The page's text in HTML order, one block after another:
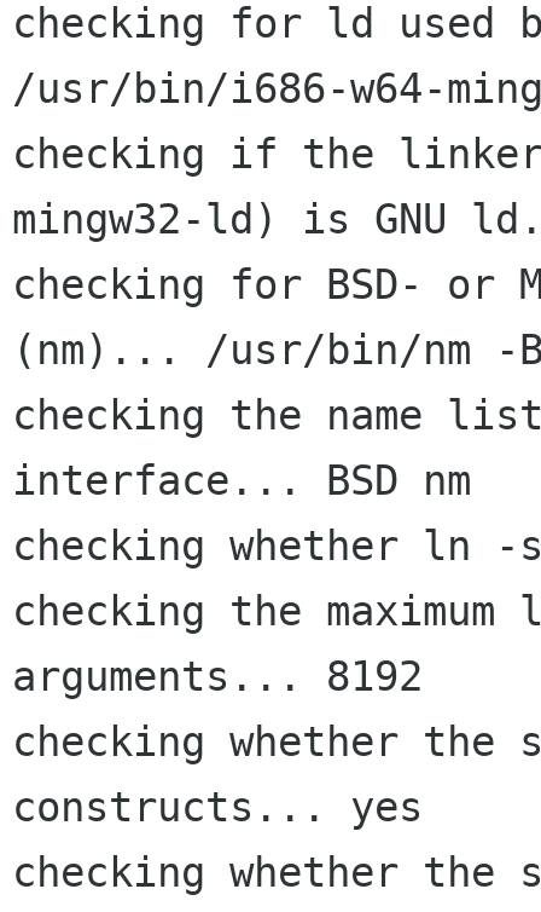
checking for ld used
/usr/bin/i686-w64-
checking if the
mingw32-ld) is GNU
checking for BSD- or
(nm)... /usr/bin/nm -
checking the name
interface... BSD nm
checking whether ln
checking the
arguments... 8192
checking whether the
constructs... yes
checking whether